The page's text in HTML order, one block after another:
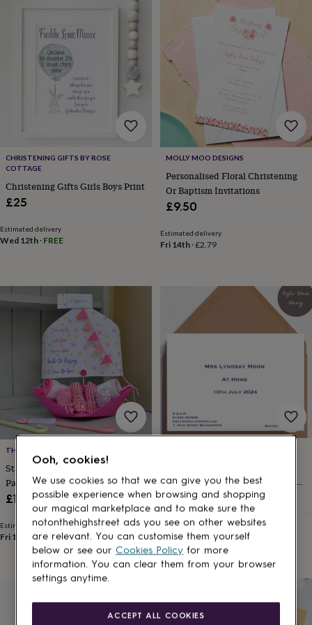
lovers
Book
Campervan
Cat
Coffee
Craft
Cricket
Cyclists
Dog
lovers
loversGamersGardeners
loversGolf
loversGym
lovers
lovers
lovers
Padel
loversPet
fansSwimmersTennis
loversTravel
Wellness
Decorations
Decorations
her
him
birthday13th
birthday16th
birthday
birthday21st
birthday30th
birthday 40th
birthday50th
birthday60th
birthday70th
birthday80th
birthday90th
birthday100th
birthdayPersonalisedPersonalised
Personalised
Products
CHRISTENING GIFTS BY ROSE
COTTAGE
Christening Gifts Girls Boys Print
£25
Estimated delivery
Wed 12th · FREE
MOLLY MOO DESIGNS
Personalised Floral Christening
Or Baptism Invitations
£9.50
Estimated delivery
Fri 14th·£2.79
THE LITTLE BOATHOUSE
Starfish New Baby Christening
Paper Sail Boat Card
£16.95
Estimated delivery
Fri 14th ·£3.99
Cards/Invitations Eight Styles 14
Colours
£25
Estimated delivery
Fri 21st·£2.79
Ooh, cookies!
We use cookies so that we can give you the best
possible experience when browsing and shopping
our magical marketplace and to make sure the
notonthehighstreet ads you see on other websites
are relevant. You can customise them yourself
below or see our Cookies Policy for more
information. You can clear them from your browser
settings anytime.
ACCEPT ALL COOKIES